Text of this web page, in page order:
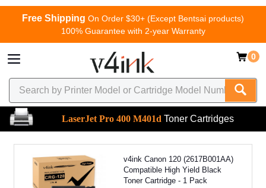
Free Shipping On Order $30+ (Except Bentsai products)
100% Guarantee with 2-year Warranty
0
LaserJet Pro 400 M401d Toner Cartridges
v4ink Canon 120 (2617B001AA)
Compatible High Yield Black
Toner Cartridge - 1 Pack